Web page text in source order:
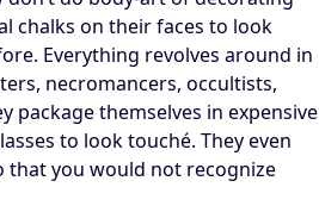
chalks on their faces to look
Everything revolves around in
necromancers, occultists,
package themselves in expensive
to look touché. They even
that you would not recognize